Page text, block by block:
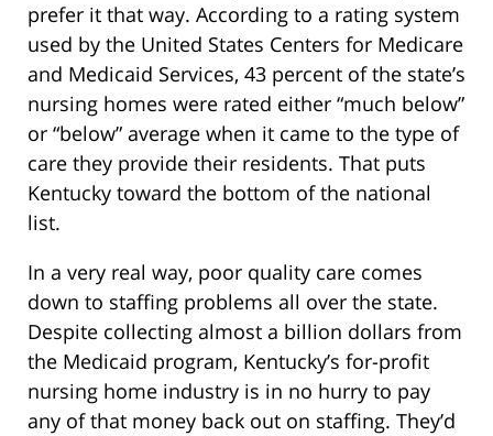
prefer it that way. According to a rating system
used by the United States Centers for Medicare
and Medicaid Services, 43 percent of the state’s
nursing homes were rated either “much below”
or “below” average when it came to the type of
care they provide their residents. That puts
Kentucky toward the bottom of the national
list.
In a very real way, poor quality care comes
down to staffing problems all over the state.
Despite collecting almost a billion dollars from
the Medicaid program, Kentucky’s for-profit
nursing home industry is in no hurry to pay
any of that money back out on staffing. They’d